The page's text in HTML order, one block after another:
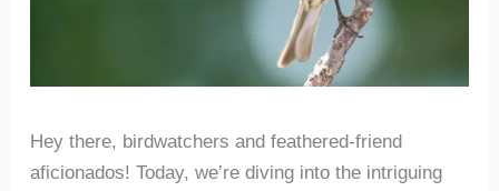
Hey there, birdwatchers and feathered-friend
aficionados! Today, we’re diving into the intriguing